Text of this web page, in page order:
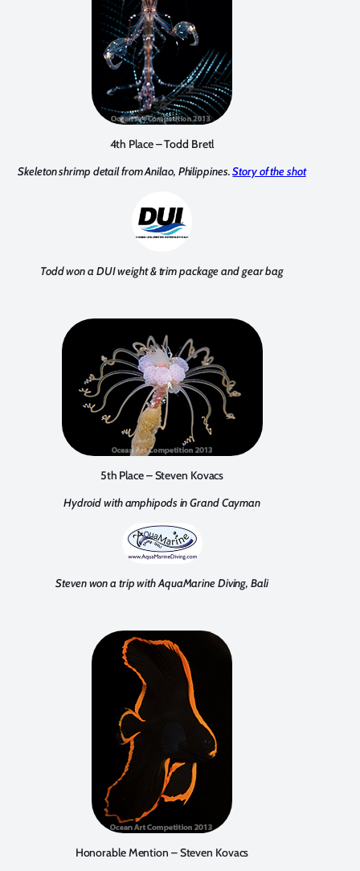
4th Place – Todd Bretl
Skeleton shrimp detail from Anilao, Philippines.Story of the shot
Todd won a DUI weight & trim package and gear bag
5th Place – Steven Kovacs
Hydroid with amphipods in Grand Cayman
Steven won a trip with AquaMarine Diving, Bali
Honorable Mention – Steven Kovacs